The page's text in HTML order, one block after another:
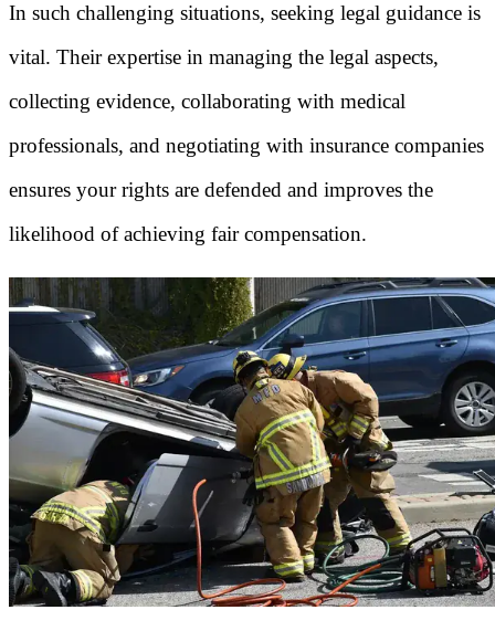
In such challenging situations, seeking legal guidance is
vital. Their expertise in managing the legal aspects,
collecting evidence, collaborating with medical
professionals, and negotiating with insurance companies
ensures your rights are defended and improves the
likelihood of achieving fair compensation.